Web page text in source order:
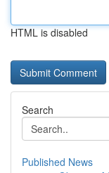
HTML is disabled
Search
Published News